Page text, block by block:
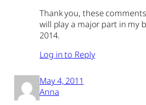
Thank you, these
will play a major part in my
2014.
Log in to Reply
May 4, 2011
Anna